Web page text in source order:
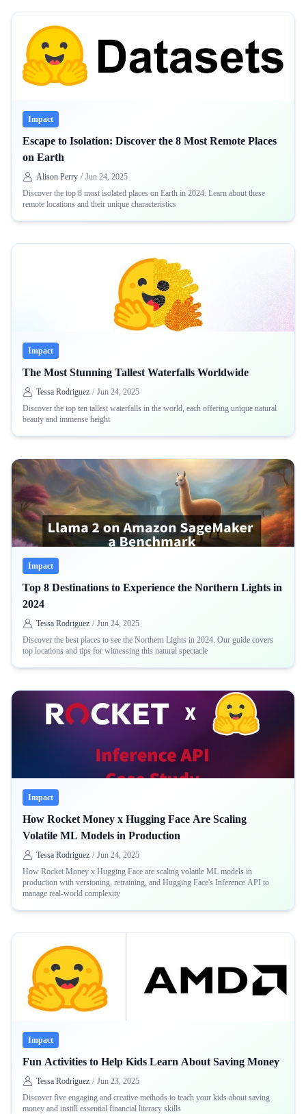
Impact
Escape to Isolation: Discover the 8 Most Remote Places
on Earth
Alison Perry / Jun 24, 2025
Discover the top 8 most isolated places on Earth in 2024. Learn about these
remote locations and their unique characteristics
Impact
The Most Stunning Tallest Waterfalls Worldwide
Tessa Rodriguez / Jun 24, 2025
Discover the top ten tallest waterfalls in the world, each offering unique natural
beauty and immense height
Impact
Top 8 Destinations to Experience the Northern Lights in
2024
Tessa Rodriguez / Jun 24, 2025
Discover the best places to see the Northern Lights in 2024. Our guide covers
top locations and tips for witnessing this natural spectacle
Impact
How Rocket Money x Hugging Face Are Scaling
Volatile ML Models in Production
Tessa Rodriguez / Jun 24, 2025
How Rocket Money x Hugging Face are scaling volatile ML models in
production with versioning, retraining, and Hugging Face's Inference API to
manage real-world complexity
Impact
Fun Activities to Help Kids Learn About Saving Money
Tessa Rodriguez / Jun 23, 2025
Discover five engaging and creative methods to teach your kids about saving
money and instill essential financial literacy skills